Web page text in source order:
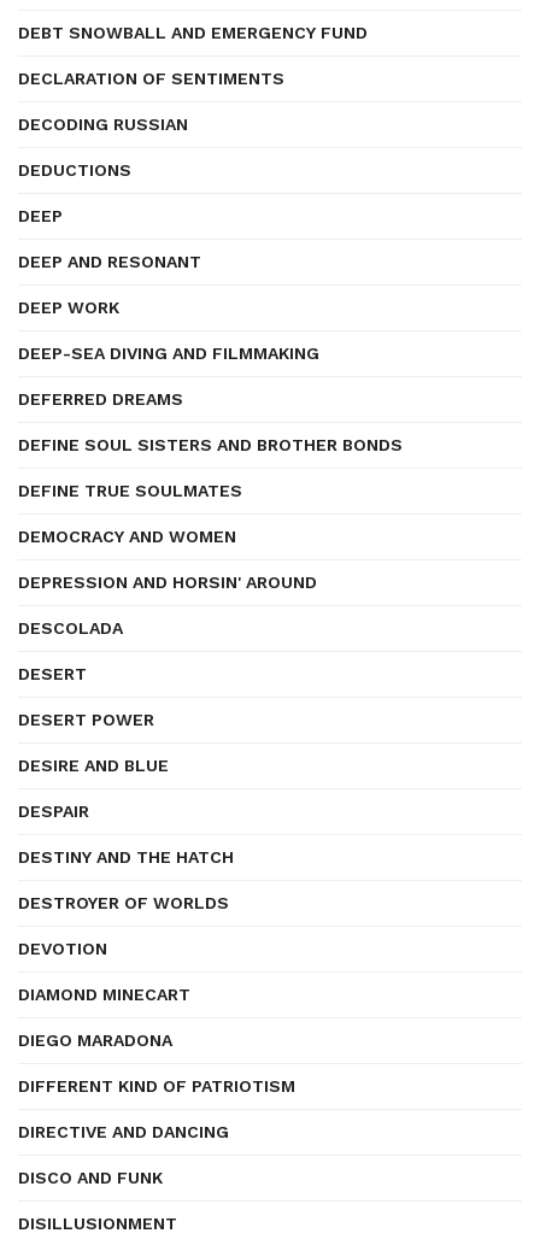
DEBT SNOWBALL AND EMERGENCY FUND
DECLARATION OF SENTIMENTS
DECODING RUSSIAN
DEDUCTIONS
DEEP
DEEP AND RESONANT
DEEP WORK
DEEP-SEA DIVING AND FILMMAKING
DEFERRED DREAMS
DEFINE SOUL SISTERS AND BROTHER BONDS
DEFINE TRUE SOULMATES
DEMOCRACY AND WOMEN
DEPRESSION AND HORSIN' AROUND
DESCOLADA
DESERT
DESERT POWER
DESIRE AND BLUE
DESPAIR
DESTINY AND THE HATCH
DESTROYER OF WORLDS
DEVOTION
DIAMOND MINECART
DIEGO MARADONA
DIFFERENT KIND OF PATRIOTISM
DIRECTIVE AND DANCING
DISCO AND FUNK
DISILLUSIONMENT